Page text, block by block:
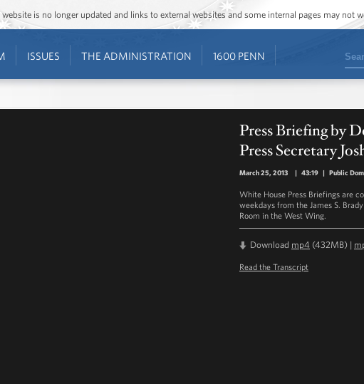
is no longer updated and links to external websites and some internal pages may not
ISSUES THE ADMINISTRATION 1600 PENN
Press Briefing by
Press Secretary
March 25, 2013 | 43:19 | Public
White House Press Briefings are
weekdays from the James S.
Room in the West Wing.
Download mp4 (432MB) |
Read the Transcript